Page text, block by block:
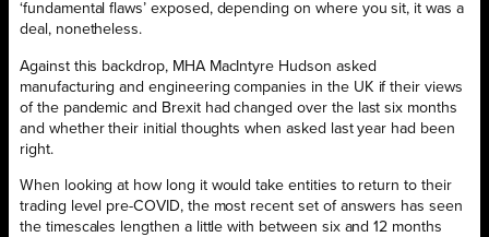
‘fundamental flaws’ exposed, depending on where you sit, it was a
deal, nonetheless.
Against this backdrop, MHA MacIntyre Hudson asked
manufacturing and engineering companies in the UK if their views
of the pandemic and Brexit had changed over the last six months
and whether their initial thoughts when asked last year had been
right.
When looking at how long it would take entities to return to their
trading level pre-COVID, the most recent set of answers has seen
the timescales lengthen a little with between six and 12 months